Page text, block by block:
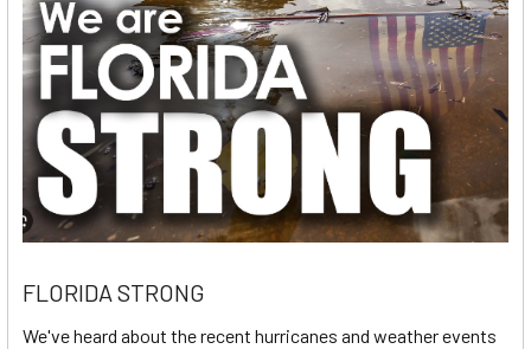
FLORIDA STRONG
We've heard about the recent hurricanes and weather events